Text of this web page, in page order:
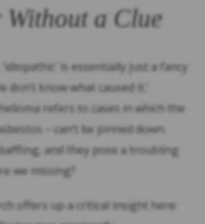
Without a Clue
is essentially just a fancy
don’t know what caused it.’
refers to cases in which the
– can’t be pinned down.
baffling, and they pose a troubling
we missing?
offers up a critical insight here: